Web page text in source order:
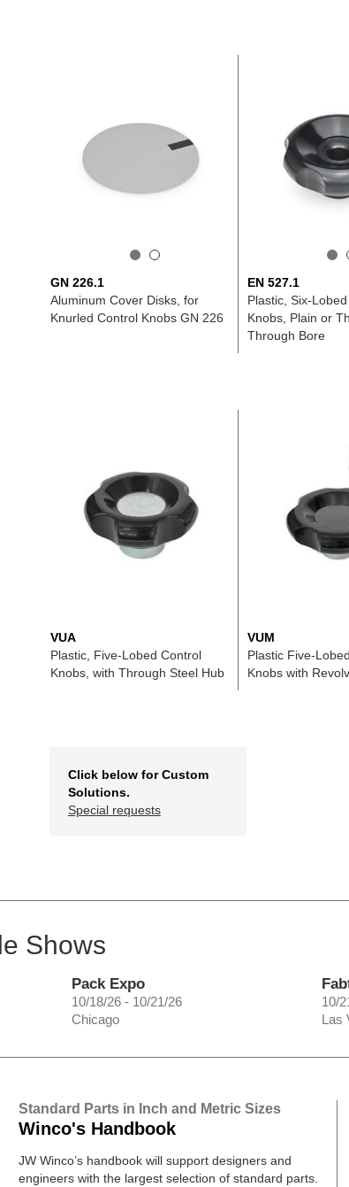
GN 226.1
Aluminum Cover Disks, for
Knurled Control Knobs GN 226
EN 527.1
Plastic, Six-
Knobs, Plain or
Through Bore
VUA
Plastic, Five-Lobed Control
Knobs, with Through Steel Hub
VUM
Plastic Five-
Knobs with
Click below for Custom
Solutions.
Special requests
Shows
Pack Expo
10/18/26 - 10/21/26
Chicago
10/
Las
Standard Parts in Inch and Metric Sizes
Winco's Handbook
JW Winco’s handbook will support designers and
engineers with the largest selection of standard parts.